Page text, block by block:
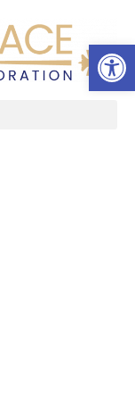
ツールバーを開く